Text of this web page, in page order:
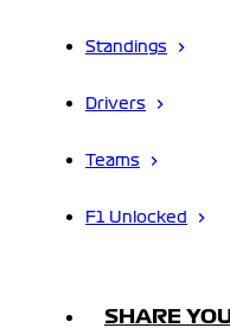
Standings
Drivers
Teams
F1 Unlocked
SHARE